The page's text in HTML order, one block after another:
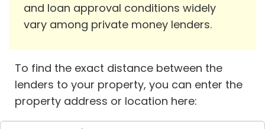
and loan approval conditions widely
vary among private money lenders.
To find the exact distance between the
lenders to your property, you can enter the
property address or location here: